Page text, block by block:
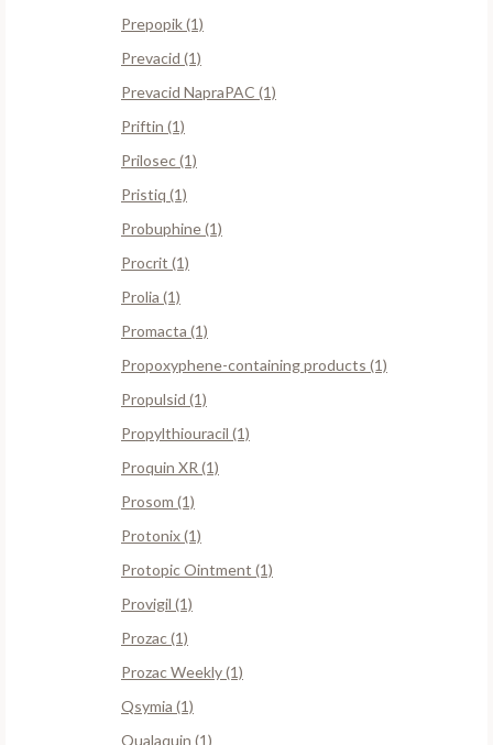
Prepopik (1)
Prevacid (1)
Prevacid NapraPAC (1)
Priftin (1)
Prilosec (1)
Pristiq (1)
Probuphine (1)
Procrit (1)
Prolia (1)
Promacta (1)
Propoxyphene-containing products (1)
Propulsid (1)
Propylthiouracil (1)
Proquin XR (1)
Prosom (1)
Protonix (1)
Protopic Ointment (1)
Provigil (1)
Prozac (1)
Prozac Weekly (1)
Qsymia (1)
Qualaquin (1)